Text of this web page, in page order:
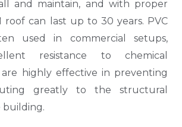
and maintain, and with proper
roof can last up to 30 years. PVC
used in commercial setups,
resistance to chemical
highly effective in preventing
greatly to the structural